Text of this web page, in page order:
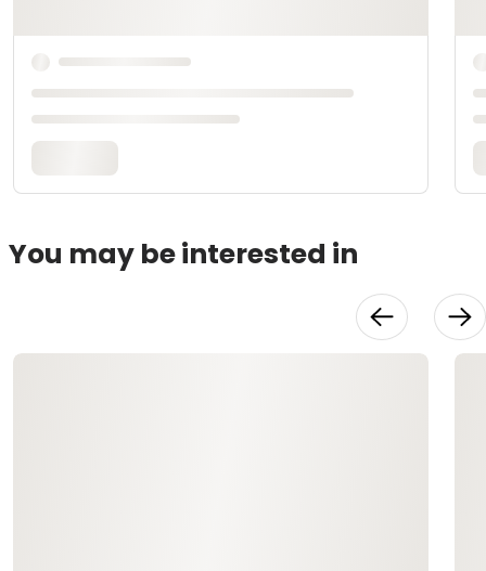
You may be interested in